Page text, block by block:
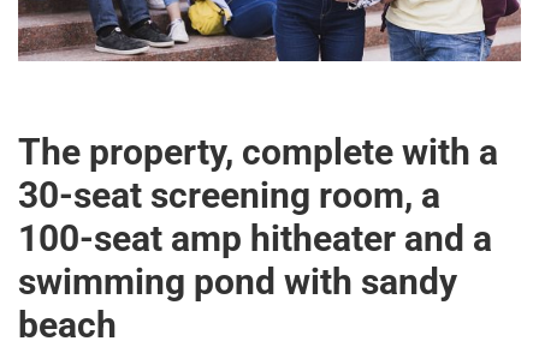
The property, complete with a
30-seat screening room, a
100-seat amp hitheater and a
swimming pond with sandy
beach